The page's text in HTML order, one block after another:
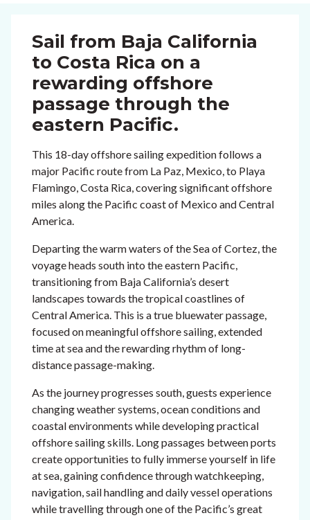
Sail from Baja California
to Costa Rica on a
rewarding offshore
passage through the
eastern Pacific.
This 18-day offshore sailing expedition follows a
major Pacific route from La Paz, Mexico, to Playa
Flamingo, Costa Rica, covering significant offshore
miles along the Pacific coast of Mexico and Central
America.
Departing the warm waters of the Sea of Cortez, the
voyage heads south into the eastern Pacific,
transitioning from Baja California’s desert
landscapes towards the tropical coastlines of
Central America. This is a true bluewater passage,
focused on meaningful offshore sailing, extended
time at sea and the rewarding rhythm of long-
distance passage-making.
As the journey progresses south, guests experience
changing weather systems, ocean conditions and
coastal environments while developing practical
offshore sailing skills. Long passages between ports
create opportunities to fully immerse yourself in life
at sea, gaining confidence through watchkeeping,
navigation, sail handling and daily vessel operations
while travelling through one of the Pacific’s great